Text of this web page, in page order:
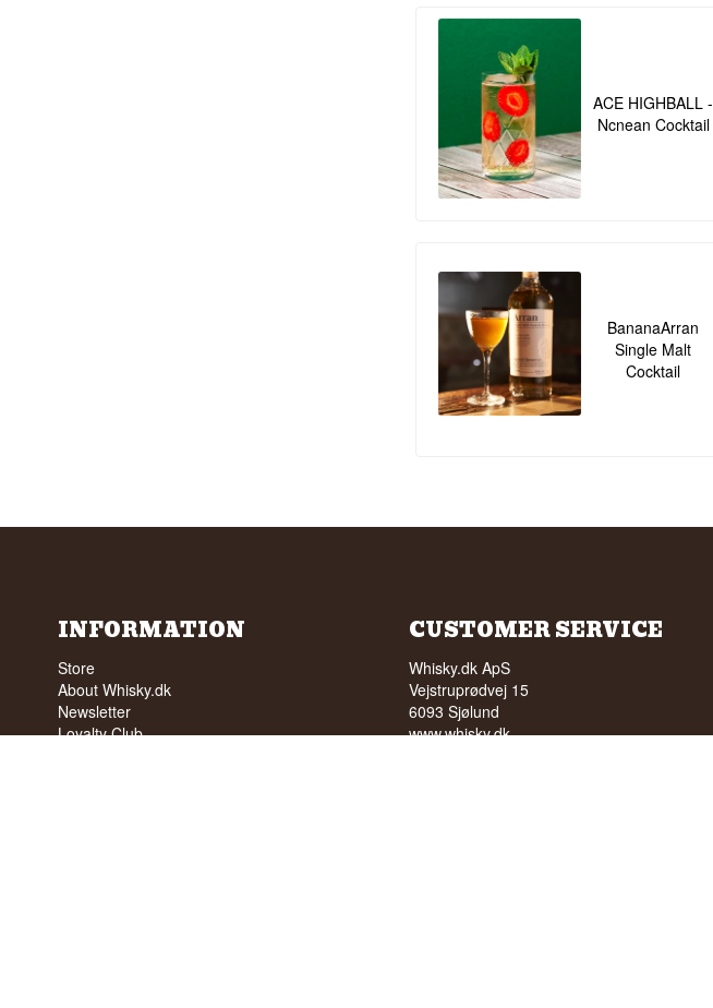
ACE HIGHBALL -
Ncnean Cocktail
BananaArran
Single Malt
Cocktail
INFORMATION
Store
About Whisky.dk
Newsletter
Loyalty Club
CUSTOMER SERVICE
Whisky.dk ApS
Vejstruprødvej 15
6093 Sjølund
www.whisky.dk